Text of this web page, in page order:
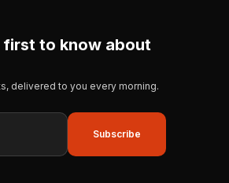
first to know about
delivered to you every morning.
Subscribe